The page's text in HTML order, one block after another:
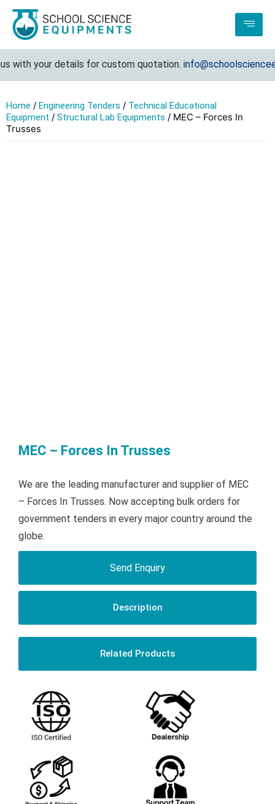
your details for custom quotation.
Home / Engineering Tenders / Technical Educational
Equipment / Structural Lab Equipments / MEC – Forces In
Trusses
MEC – Forces In Trusses
We are the leading manufacturer and supplier of MEC
– Forces In Trusses. Now accepting bulk orders for
government tenders in every major country around the
globe.
Send Enquiry
Description
Related Products